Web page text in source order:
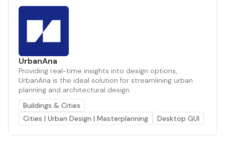
UrbanAna
Providing real-time insights into design options,
UrbanAna is the ideal solution for streamlining urban
planning and architectural design.
Buildings & Cities
Cities | Urban Design | Masterplanning
Desktop GUI